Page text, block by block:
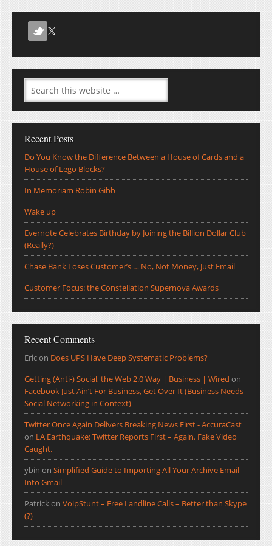
Recent Posts
Do You Know the Difference Between a House of Cards and a
House of Lego Blocks?
In Memoriam Robin Gibb
Wake up
Evernote Celebrates Birthday by Joining the Billion Dollar Club
(Really?)
Chase Bank Loses Customer’s … No, Not Money, Just Email
Customer Focus: the Constellation Supernova Awards
Recent Comments
Ericon Does UPS Have Deep Systematic Problems?
Getting (Anti-) Social, the Web 2.0 Way | Business | Wired on
Facebook Just Ain’t For Business, Get Over It (Business Needs
Social Networking in Context)
Twitter Once Again Delivers Breaking News First - AccuraCast
on LA Earthquake: Twitter Reports First – Again. Fake Video
Caught.
ybin on Simplified Guide to Importing All Your Archive Email
Into Gmail
Patrickon VoipStunt – Free Landline Calls – Better than Skype
(?)